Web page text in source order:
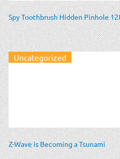
Spy Toothbrush Hidden Pinhole
Uncategorized
Z-Wave is Becoming a Tsunami